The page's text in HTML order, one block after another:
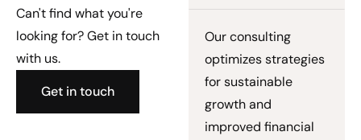
Can't find what you're
looking for? Get in touch
with us.
Get in touch
Our consulting
optimizes strategies
for sustainable
growth and
improved financial